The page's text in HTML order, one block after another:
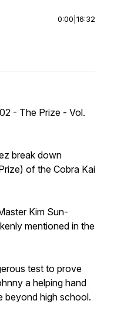
0:00 16:32
- The Prize - Vol.
break down
of the Cobra Kai
Kim Sun-
mentioned in the
test to prove
a helping hand
beyond high school.